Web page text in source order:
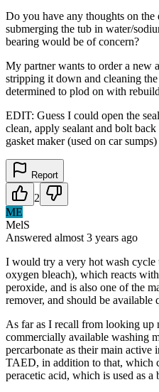
Do you have any thoughts on
submerging the tub in water/
bearing would be of concern?
My partner wants to order a new
stripping it down and cleaning
determined to plod on with
EDIT: Guess I could open the
clean, apply sealant and bolt
gasket maker (used on car
Report
2
ME
MelS
Answered almost 3 years ago
I would try a very hot wash cycle
oxygen bleach), which reacts
peroxide, and is also one of the
remover, and should be available
As far as I recall from looking up
commercially available washing
percarbonate as their main active
TAED, in addition to that, which
peracetic acid, which is used as a